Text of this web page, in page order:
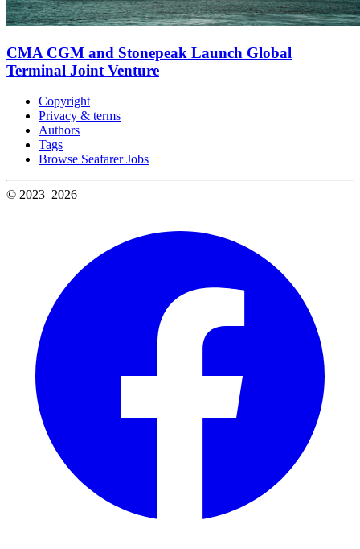
CMA CGM and Stonepeak Launch Global
Terminal Joint Venture
Copyright
Privacy & terms
Authors
Tags
Browse Seafarer Jobs
© 2023–2026